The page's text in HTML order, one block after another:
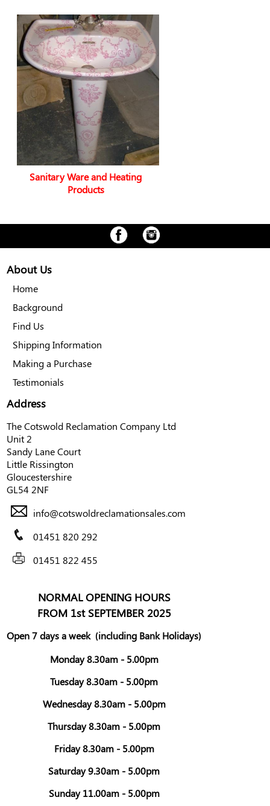
Sanitary Ware and Heating
Products
Address
The Cotswold Reclamation Company Ltd
Unit 2
Sandy Lane Court
Little Rissington
Gloucestershire
GL54 2NF
info@cotswoldreclamationsales.com
01451 820 292
01451 822 455
About Us
Home
Background
Find Us
Shipping Information
Making a Purchase
Testimonials
NORMAL OPENING HOURS
FROM 1st SEPTEMBER 2025
Open 7 days a week (including Bank Holidays)
Monday 8.30am - 5.00pm
Tuesday 8.30am - 5.00pm
Wednesday 8.30am - 5.00pm
Thursday 8.30am - 5.00pm
Friday 8.30am - 5.00pm
Saturday 9.30am - 5.00pm
Sunday 11.00am - 5.00pm